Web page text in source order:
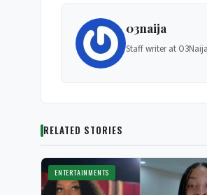
03naija
Staff writer at
RELATED STORIES
ENTERTAINMENTS